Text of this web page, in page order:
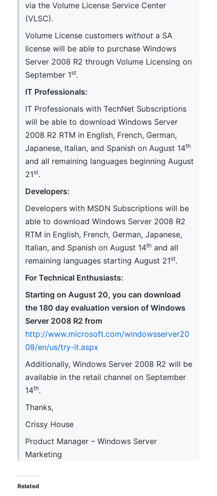
via the Volume License Service Center
(VLSC).
Volume License customers withouta SA
license will be able to purchase Windows
Server 2008 R2 through Volume Licensing on
September 1st.
IT Professionals:
IT Professionals with TechNet Subscriptions
will be able to download Windows Server
2008 R2 RTM in English, French, German,
Japanese, Italian, and Spanish on August 14th
and all remaining languages beginning August
21st.
Developers:
Developers with MSDN Subscriptions will be
able to download Windows Server 2008 R2
RTM in English, French, German, Japanese,
Italian, and Spanish on August 14thand all
remaining languages starting August 21st.
For Technical Enthusiasts:
Starting on August 20, you can download
the 180 day evaluation version of Windows
Server 2008 R2 from
http://www.microsoft.com/windowsserver20
08/en/us/try-it.aspx
Additionally, Windows Server 2008 R2 will be
available in the retail channel on September
14th.
Thanks,
Crissy House
Product Manager – Windows Server
Marketing
Related